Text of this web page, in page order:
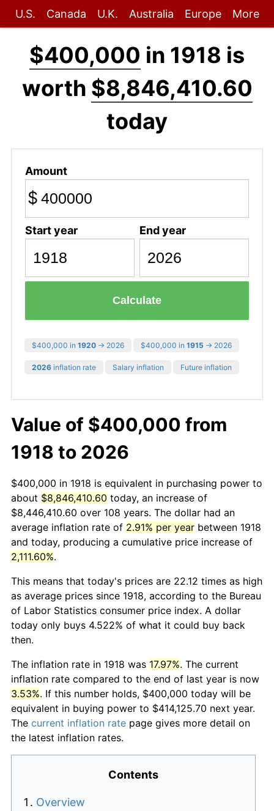
U.S. Canada U.K. Australia Europe More
$400,000 in 1918 is
worth $8,846,410.60
today
Amount
$
Start year End year
Calculate
$400,000 in 1920 → 2026 $400,000 in 1915 → 2026
2026 inflation rate Salary inflation Future inflation
Value of $400,000 from
1918 to 2026
$400,000 in 1918 is equivalent in purchasing power to
about $8,846,410.60 today, an increase of
$8,446,410.60 over 108 years. The dollar had an
average inflation rate of 2.91% per year between 1918
and today, producing a cumulative price increase of
2,111.60%.
This means that today's prices are 22.12 times as high
as average prices since 1918, according to the Bureau
of Labor Statistics consumer price index. A dollar
today only buys 4.522% of what it could buy back
then.
The inflation rate in 1918 was 17.97%. The current
inflation rate compared to the end of last year is now
3.53%. If this number holds, $400,000 today will be
equivalent in buying power to $414,125.70 next year.
The current inflation rate page gives more detail on
the latest inflation rates.
Contents
Overview